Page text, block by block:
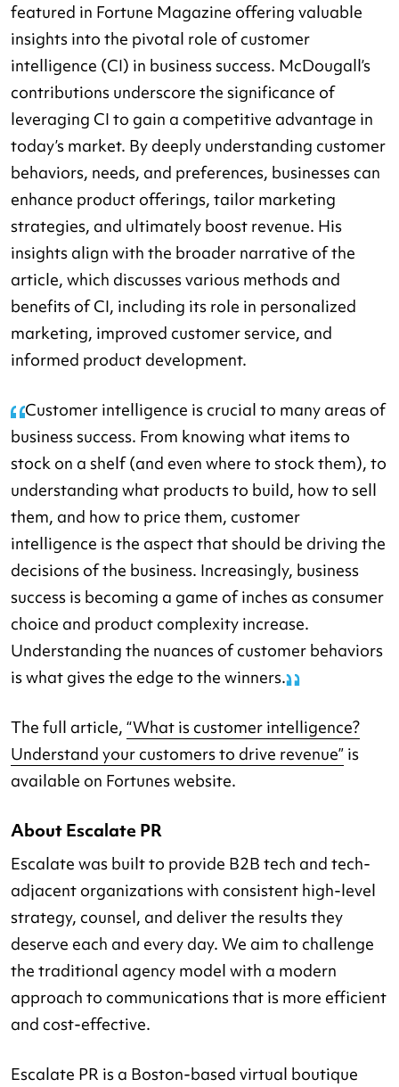
featured in Fortune Magazine offering valuable
insights into the pivotal role of customer
intelligence (CI) in business success. McDougall’s
contributions underscore the significance of
leveraging CI to gain a competitive advantage in
today’s market. By deeply understanding customer
behaviors, needs, and preferences, businesses can
enhance product offerings, tailor marketing
strategies, and ultimately boost revenue. His
insights align with the broader narrative of the
article, which discusses various methods and
benefits of CI, including its role in personalized
marketing, improved customer service, and
informed product development.
Customer intelligence is crucial to many areas of
business success. From knowing what items to
stock on a shelf (and even where to stock them), to
understanding what products to build, how to sell
them, and how to price them, customer
intelligence is the aspect that should be driving the
decisions of the business. Increasingly, business
success is becoming a game of inches as consumer
choice and product complexity increase.
Understanding the nuances of customer behaviors
is what gives the edge to the winners.
The full article, “What is customer intelligence?
Understand your customers to drive revenue” is
available on Fortunes website.
About Escalate PR
Escalate was built to provide B2B tech and tech-
adjacent organizations with consistent high-level
strategy, counsel, and deliver the results they
deserve each and every day. We aim to challenge
the traditional agency model with a modern
approach to communications that is more efficient
and cost-effective.
Escalate PR is a Boston-based virtual boutique